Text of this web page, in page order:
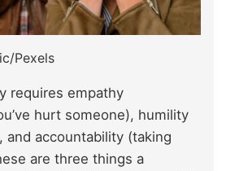
Pexels
requires empathy
hurt someone), humility
and accountability (taking
are three things a